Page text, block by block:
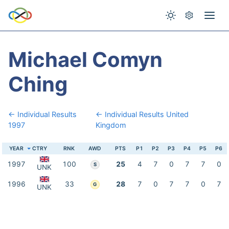
Michael Comyn
Ching
← Individual Results
1997
← Individual Results United
Kingdom
YEAR CTRY RNK AWD PTS P1 P2 P3 P4 P5 P6
1997 UNK 100 S 25 4 7 0 7 7 0
1996 UNK 33 G 28 7 0 7 7 0 7